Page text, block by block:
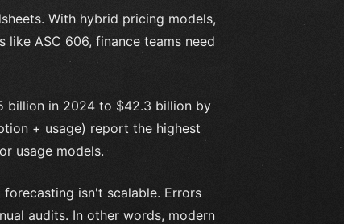
With hybrid pricing models,
like ASC 606, finance teams need
billion in 2024 to $42.3 billion by
+ usage) report the highest
usage models.
isn't scalable. Errors
audits. In other words, modern